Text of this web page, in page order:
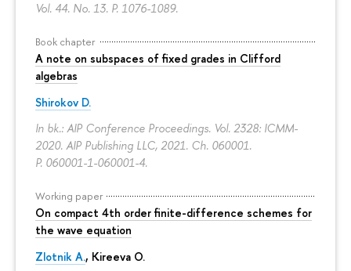
Vol. 44. No. 13. P. 1076-1089.
Book chapter
A note on subspaces of fixed grades in Clifford
algebras
Shirokov D.
In bk.: AIP Conference Proceedings. Vol. 2328: ICMM-
2020. AIP Publishing LLC, 2021. Ch. 060001.
P. 060001-1-060001-4.
Working paper
On compact 4th order finite-difference schemes for
the wave equation
Zlotnik A., Kireeva O.